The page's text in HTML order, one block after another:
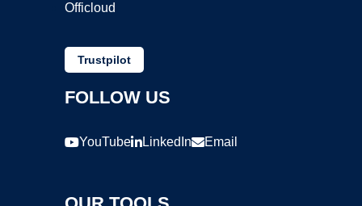
Officloud
Trustpilot
FOLLOW US
YouTube LinkedIn Email